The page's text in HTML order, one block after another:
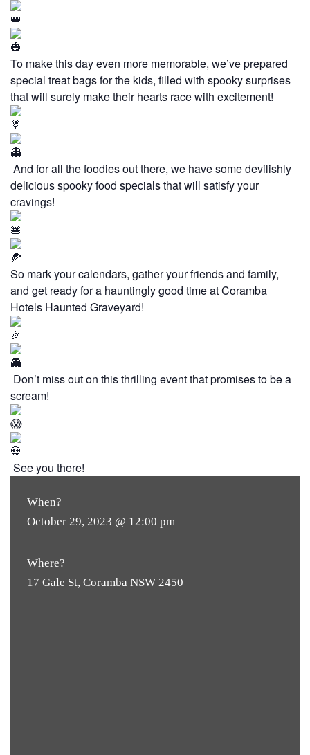
To make this day even more memorable, we’ve prepared
special treat bags for the kids, filled with spooky surprises
that will surely make their hearts race with excitement!
And for all the foodies out there, we have some devilishly
delicious spooky food specials that will satisfy your
cravings!
So mark your calendars, gather your friends and family,
and get ready for a hauntingly good time at Coramba
Hotels Haunted Graveyard!
Don’t miss out on this thrilling event that promises to be a
scream!
See you there!
When?
October 29, 2023 @ 12:00 pm
Where?
17 Gale St, Coramba NSW 2450